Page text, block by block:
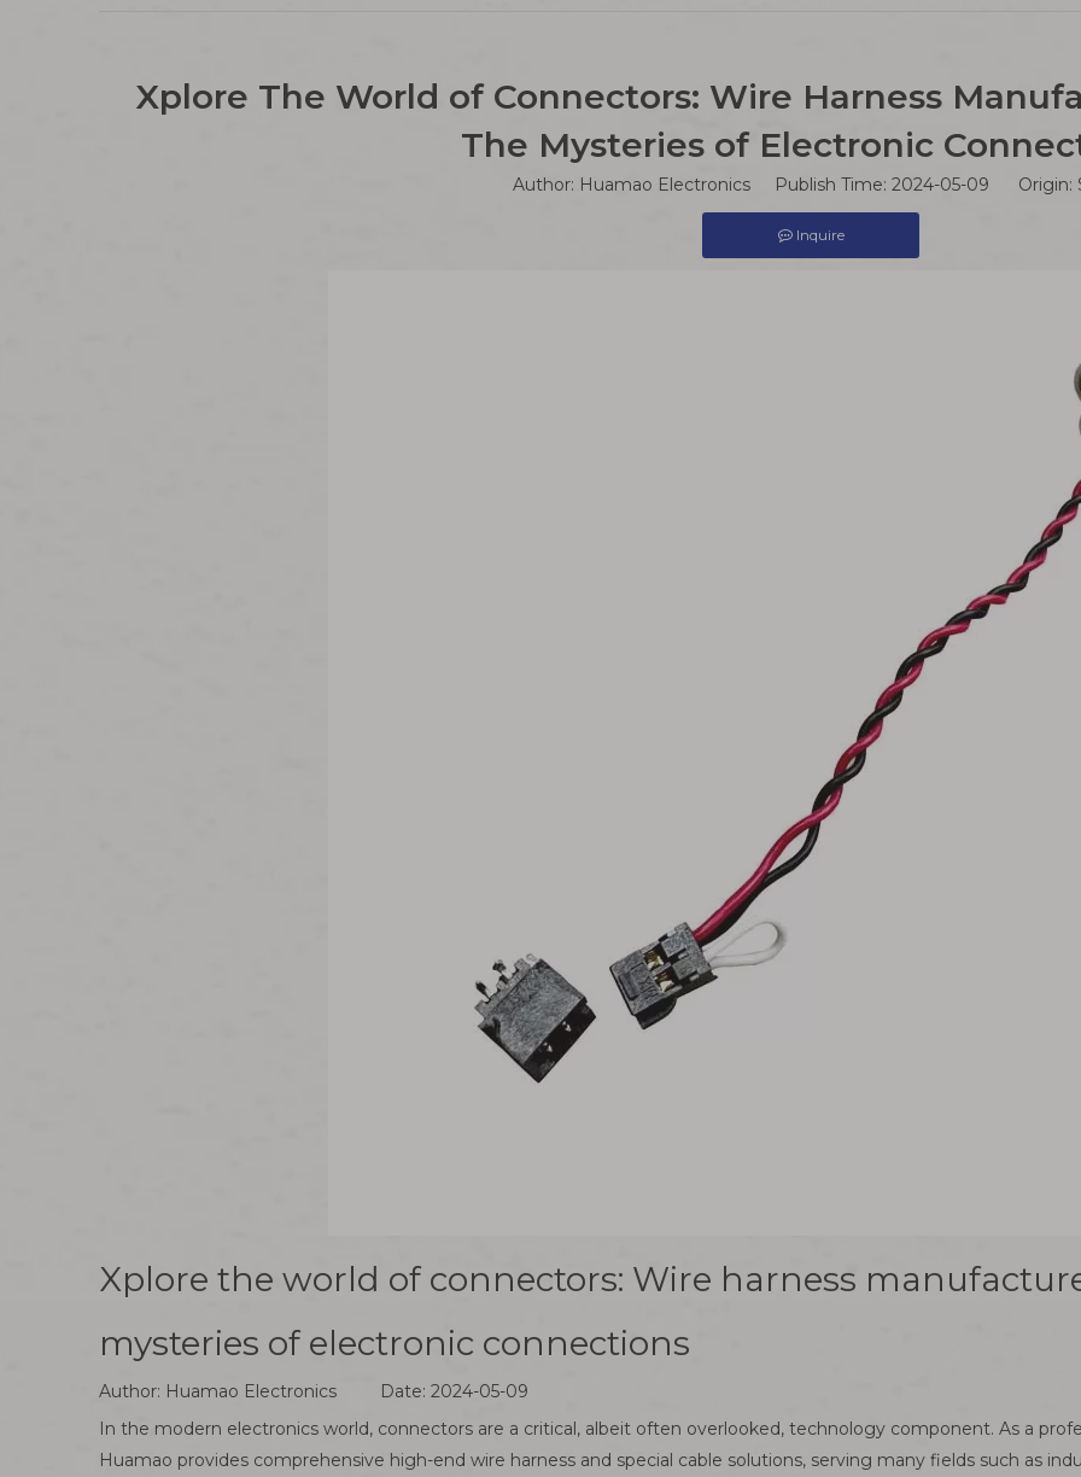
Xplore The World of Connectors: Wire Harness
The Mysteries of Electronic
Author: Huamao Electronics Publish Time: 2024-05-09 Origin:
Inquire
Xplore the world of connectors: Wire harness
mysteries of electronic connections
Author: Huamao Electronics Date: 2024-05-09
In the modern electronics world, connectors are a critical, albeit often overlooked, technology component. As a
Huamao provides comprehensive high-end wire harness and special cable solutions, serving many fields such as